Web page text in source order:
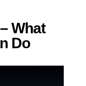
What
Do